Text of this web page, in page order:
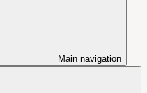
Main navigation